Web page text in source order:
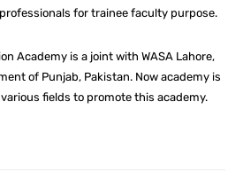
for trainee faculty purpose.
Academy is a joint with WASA Lahore,
of Punjab, Pakistan. Now academy is
fields to promote this academy.